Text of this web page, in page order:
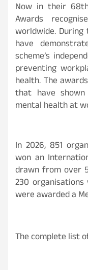
Now in their
Awards
worldwide.
have
scheme’s
preventing
health. The
that have
mental health at
In 2026, 851
won an
drawn from over
230
were awarded a
The complete list